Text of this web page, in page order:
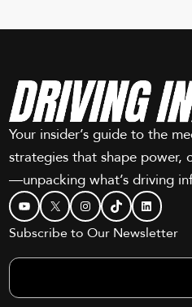
Your insider’s guide to the
strategies that shape power,
—unpacking what’s driving
YouTube
X Instagram
TikTokLinkedIn
Subscribe to Our Newsletter